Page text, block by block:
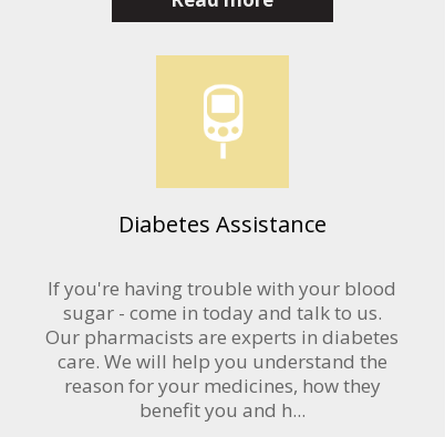
If you're having trouble with your blood
sugar - come in today and talk to us.
Our pharmacists are experts in diabetes
care. We will help you understand the
reason for your medicines, how they
benefit you and h...
Diabetes Assistance